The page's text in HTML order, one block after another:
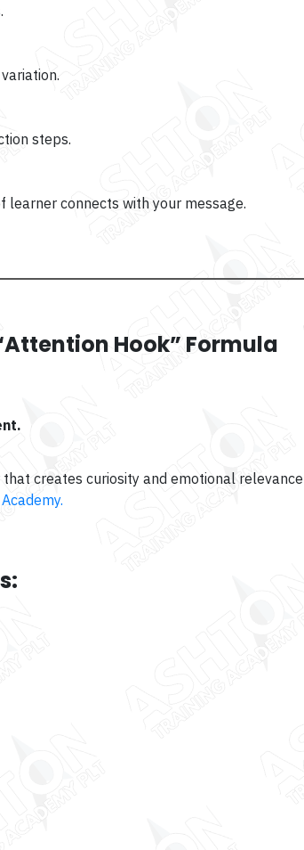
steps.
learner connects with your message.
Hook” Formula
creates curiosity and emotional